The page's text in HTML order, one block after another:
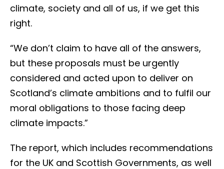
climate, society and all of us, if we get this
right.
“We don’t claim to have all of the answers,
but these proposals must be urgently
considered and acted upon to deliver on
Scotland’s climate ambitions and to fulfil our
moral obligations to those facing deep
climate impacts.”
The report, which includes recommendations
for the UK and Scottish Governments, as well